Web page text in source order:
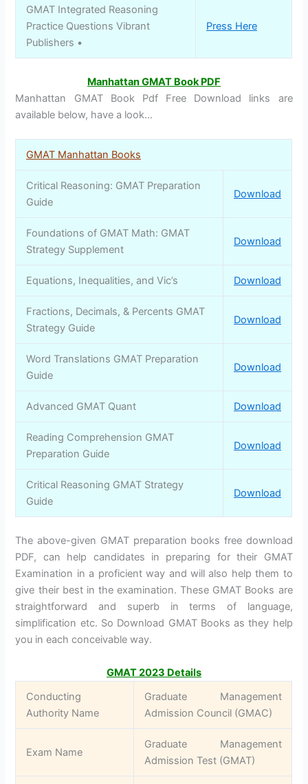
GMAT Integrated Reasoning
Practice Questions Vibrant
Publishers •
Press Here
Manhattan GMAT Book PDF
Manhattan GMAT Book Pdf Free Download links are
available below, have a look…
GMAT Manhattan Books
Critical Reasoning: GMAT Preparation
Guide
Download
Foundations of GMAT Math: GMAT
Strategy Supplement
Download
Equations, Inequalities, and Vic’s Download
Fractions, Decimals, & Percents GMAT
Strategy Guide
Download
Word Translations GMAT Preparation
Guide
Download
Advanced GMAT Quant Download
Reading Comprehension GMAT
Preparation Guide
Download
Critical Reasoning GMAT Strategy
Guide
Download
The above-given GMAT preparation books free download
PDF, can help candidates in preparing for their GMAT
Examination in a proficient way and will also help them to
give their best in the examination. These GMAT Books are
straightforward and superb in terms of language,
simplification etc. So Download GMAT Books as they help
you in each conceivable way.
GMAT 2023 Details
Conducting
Authority Name
Graduate Management
Admission Council (GMAC)
Exam Name
Graduate Management
Admission Test (GMAT)